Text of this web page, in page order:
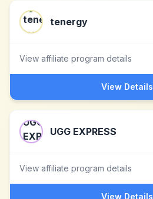
tenergy
View affiliate program details
View Details
UGG EXPRESS
View affiliate program details
View Details